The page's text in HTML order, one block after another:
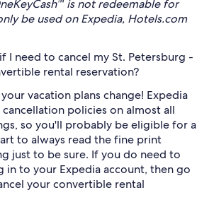
is not redeemable for
be used on Expedia, Hotels.com
I need to cancel my St. Petersburg -
rental reservation?
vacation plans change! Expedia
policies on almost all
so you'll probably be eligible for a
to always read the fine print
just to be sure. If you do need to
in to your Expedia account, then go
your convertible rental